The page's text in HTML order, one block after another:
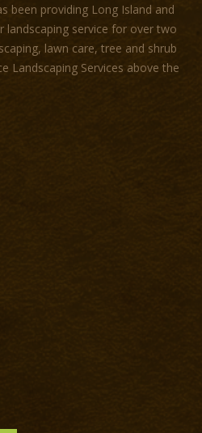
been providing Long Island and
landscaping service for over two
lawn care, tree and shrub
Landscaping Services above the